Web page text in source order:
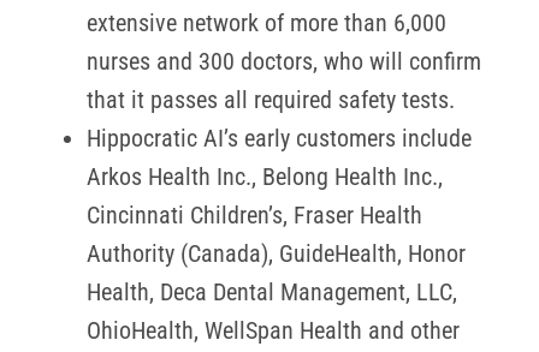
extensive network of more than 6,000
nurses and 300 doctors, who will confirm
that it passes all required safety tests.
Hippocratic AI’s early customers include
Arkos Health Inc., Belong Health Inc.,
Cincinnati Children’s, Fraser Health
Authority (Canada), GuideHealth, Honor
Health, Deca Dental Management, LLC,
OhioHealth, WellSpan Health and other